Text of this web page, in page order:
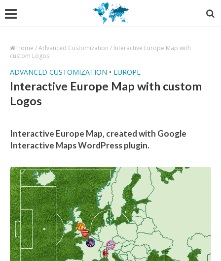
Home /Advanced Customization / Interactive Europe Map with
custom Logos
ADVANCED CUSTOMIZATION • EUROPE
Interactive Europe Map with custom
Logos
Interactive Europe Map, created with Google
Interactive Maps WordPress plugin.